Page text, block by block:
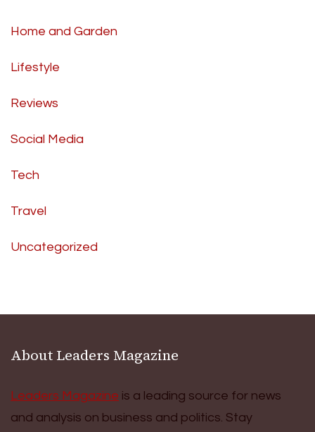
Home and Garden
Lifestyle
Reviews
Social Media
Tech
Travel
Uncategorized
About Leaders Magazine
Leaders Magazine is a leading source for news
and analysis on business and politics. Stay